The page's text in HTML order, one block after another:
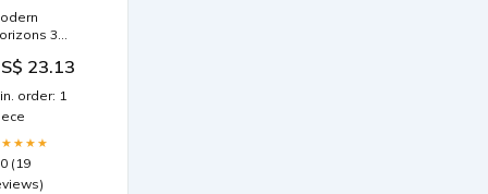
3
–
–
Dice
23.13
order: 1
(19